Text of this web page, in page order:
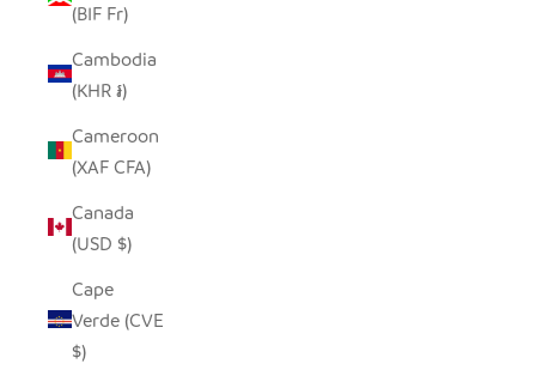
(BIF Fr)
Cambodia
(KHR ៛)
Cameroon
(XAF CFA)
Canada
(USD $)
Cape
Verde (CVE
$)